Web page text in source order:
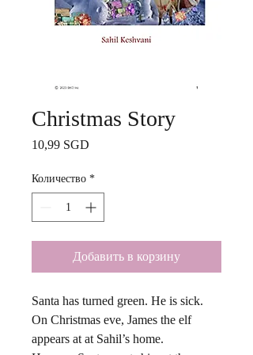
Christmas Story
10,99 SGD
Количество *
Добавить в корзину
Santa has turned green. He is sick.
On Christmas eve, James the elf
appears at at Sahil’s home.